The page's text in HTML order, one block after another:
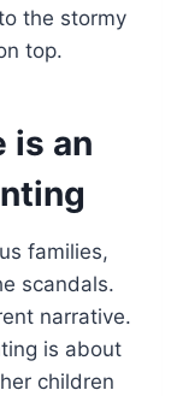
the stormy
top.
is an
families,
scandals.
narrative.
is about
children